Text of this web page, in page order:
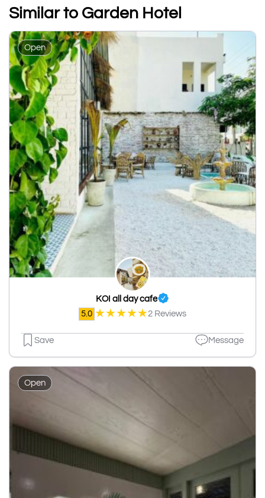
Similar to Garden Hotel
Open
KOI all day cafe
5.0 ★★★★★2 Reviews
Save Message
Open